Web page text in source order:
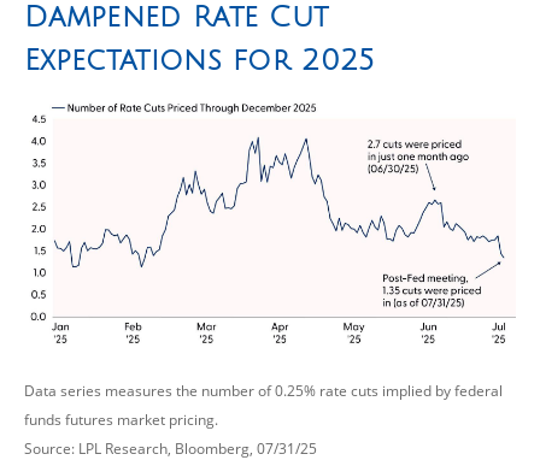
Dampened Rate Cut
Expectations for 2025
Data series measures the number of 0.25% rate cuts implied by federal
funds futures market pricing.
Source: LPL Research, Bloomberg, 07/31/25